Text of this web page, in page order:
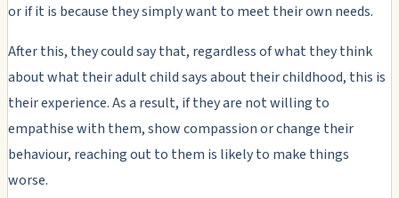
or if it is because they simply want to meet their own needs.
After this, they could say that, regardless of what they think
about what their adult child says about their childhood, this is
their experience. As a result, if they are not willing to
empathise with them, show compassion or change their
behaviour, reaching out to them is likely to make things
worse.